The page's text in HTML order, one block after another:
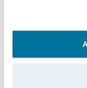
"out-of-the-
and improved
massively and
era of